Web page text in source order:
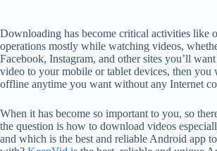
Downloading has become critical activities like
operations mostly while watching videos,
Facebook, Instagram, and other sites you’ll
video to your mobile or tablet devices, then you
offline anytime you want without any Internet
When it has become so important to you, so
the question is how to download videos
and which is the best and reliable Android app